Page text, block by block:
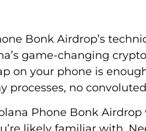
Bonk Airdrop’s
game-changing
on your phone is
no
Phone Bonk